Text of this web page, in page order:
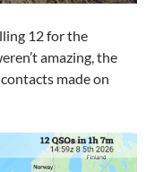
12 for the
amazing, the
made on